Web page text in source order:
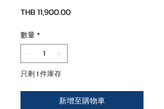
THB 11,900.00價格
數量*
只剩 1 件庫存
新增至購物車